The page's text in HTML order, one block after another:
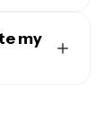
and
your
my